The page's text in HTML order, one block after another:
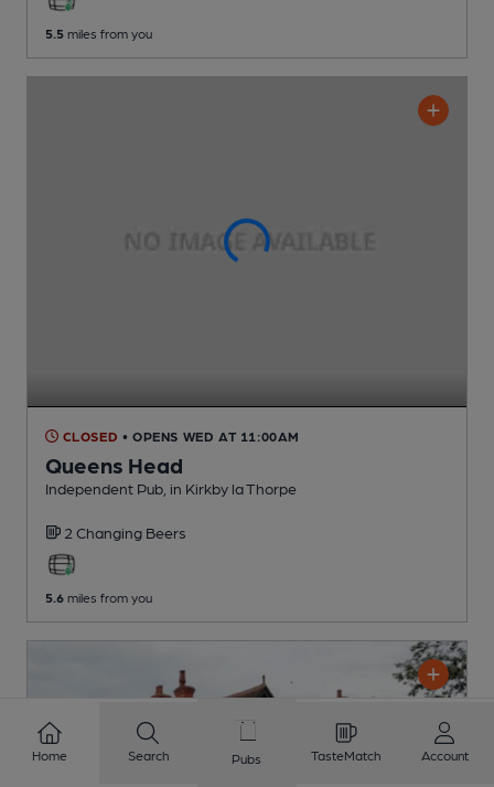
5.5 miles from you
CLOSED • OPENS WED AT 11:00AM
Queens Head
Independent Pub , in Kirkby la Thorpe
2 Changing Beers
5.6 miles from you
Home Search Pubs TasteMatch Account